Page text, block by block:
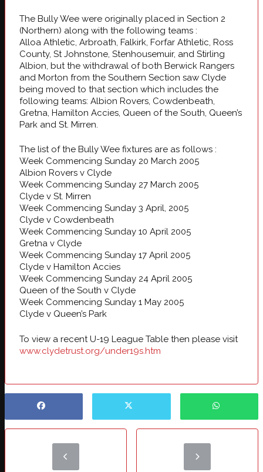
The Bully Wee were originally placed in Section 2
(Northern) along with the following teams :
Alloa Athletic, Arbroath, Falkirk, Forfar Athletic, Ross
County, St Johnstone, Stenhousemuir, and Stirling
Albion, but the withdrawal of both Berwick Rangers
and Morton from the Southern Section saw Clyde
being moved to that section which includes the
following teams: Albion Rovers, Cowdenbeath,
Gretna, Hamilton Accies, Queen of the South, Queen’s
Park and St. Mirren.
The list of the Bully Wee fixtures are as follows :
Week Commencing Sunday 20 March 2005
Albion Rovers v Clyde
Week Commencing Sunday 27 March 2005
Clyde v St. Mirren
Week Commencing Sunday 3 April, 2005
Clyde v Cowdenbeath
Week Commencing Sunday 10 April 2005
Gretna v Clyde
Week Commencing Sunday 17 April 2005
Clyde v Hamilton Accies
Week Commencing Sunday 24 April 2005
Queen of the South v Clyde
Week Commencing Sunday 1 May 2005
Clyde v Queen’s Park
To view a recent U-19 League Table then please visit
www.clydetrust.org/under19s.htm